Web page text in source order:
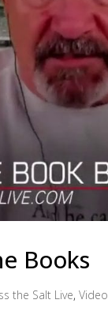
Books
the Salt Live,Video